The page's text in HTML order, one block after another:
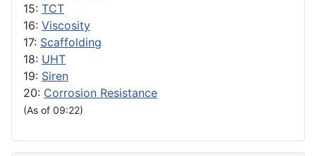
15: TCT
16: Viscosity
17: Scaffolding
18: UHT
19: Siren
20: Corrosion Resistance
(As of 09:22)